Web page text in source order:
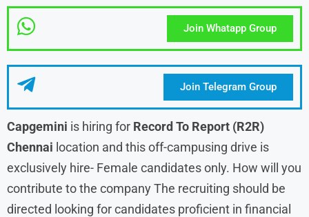
Join Whatapp Group
Join Telegram Group
Capgemini is hiring for Record To Report (R2R)
Chennai location and this off-campusing drive is
exclusively hire- Female candidates only. How will you
contribute to the company The recruiting should be
directed looking for candidates proficient in financial